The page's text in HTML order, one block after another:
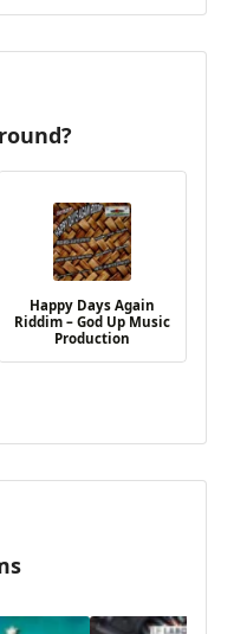
Happy Days Again
Riddim – God Up Music
Production